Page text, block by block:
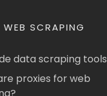
WEB SCRAPING
data scraping tools
proxies for web